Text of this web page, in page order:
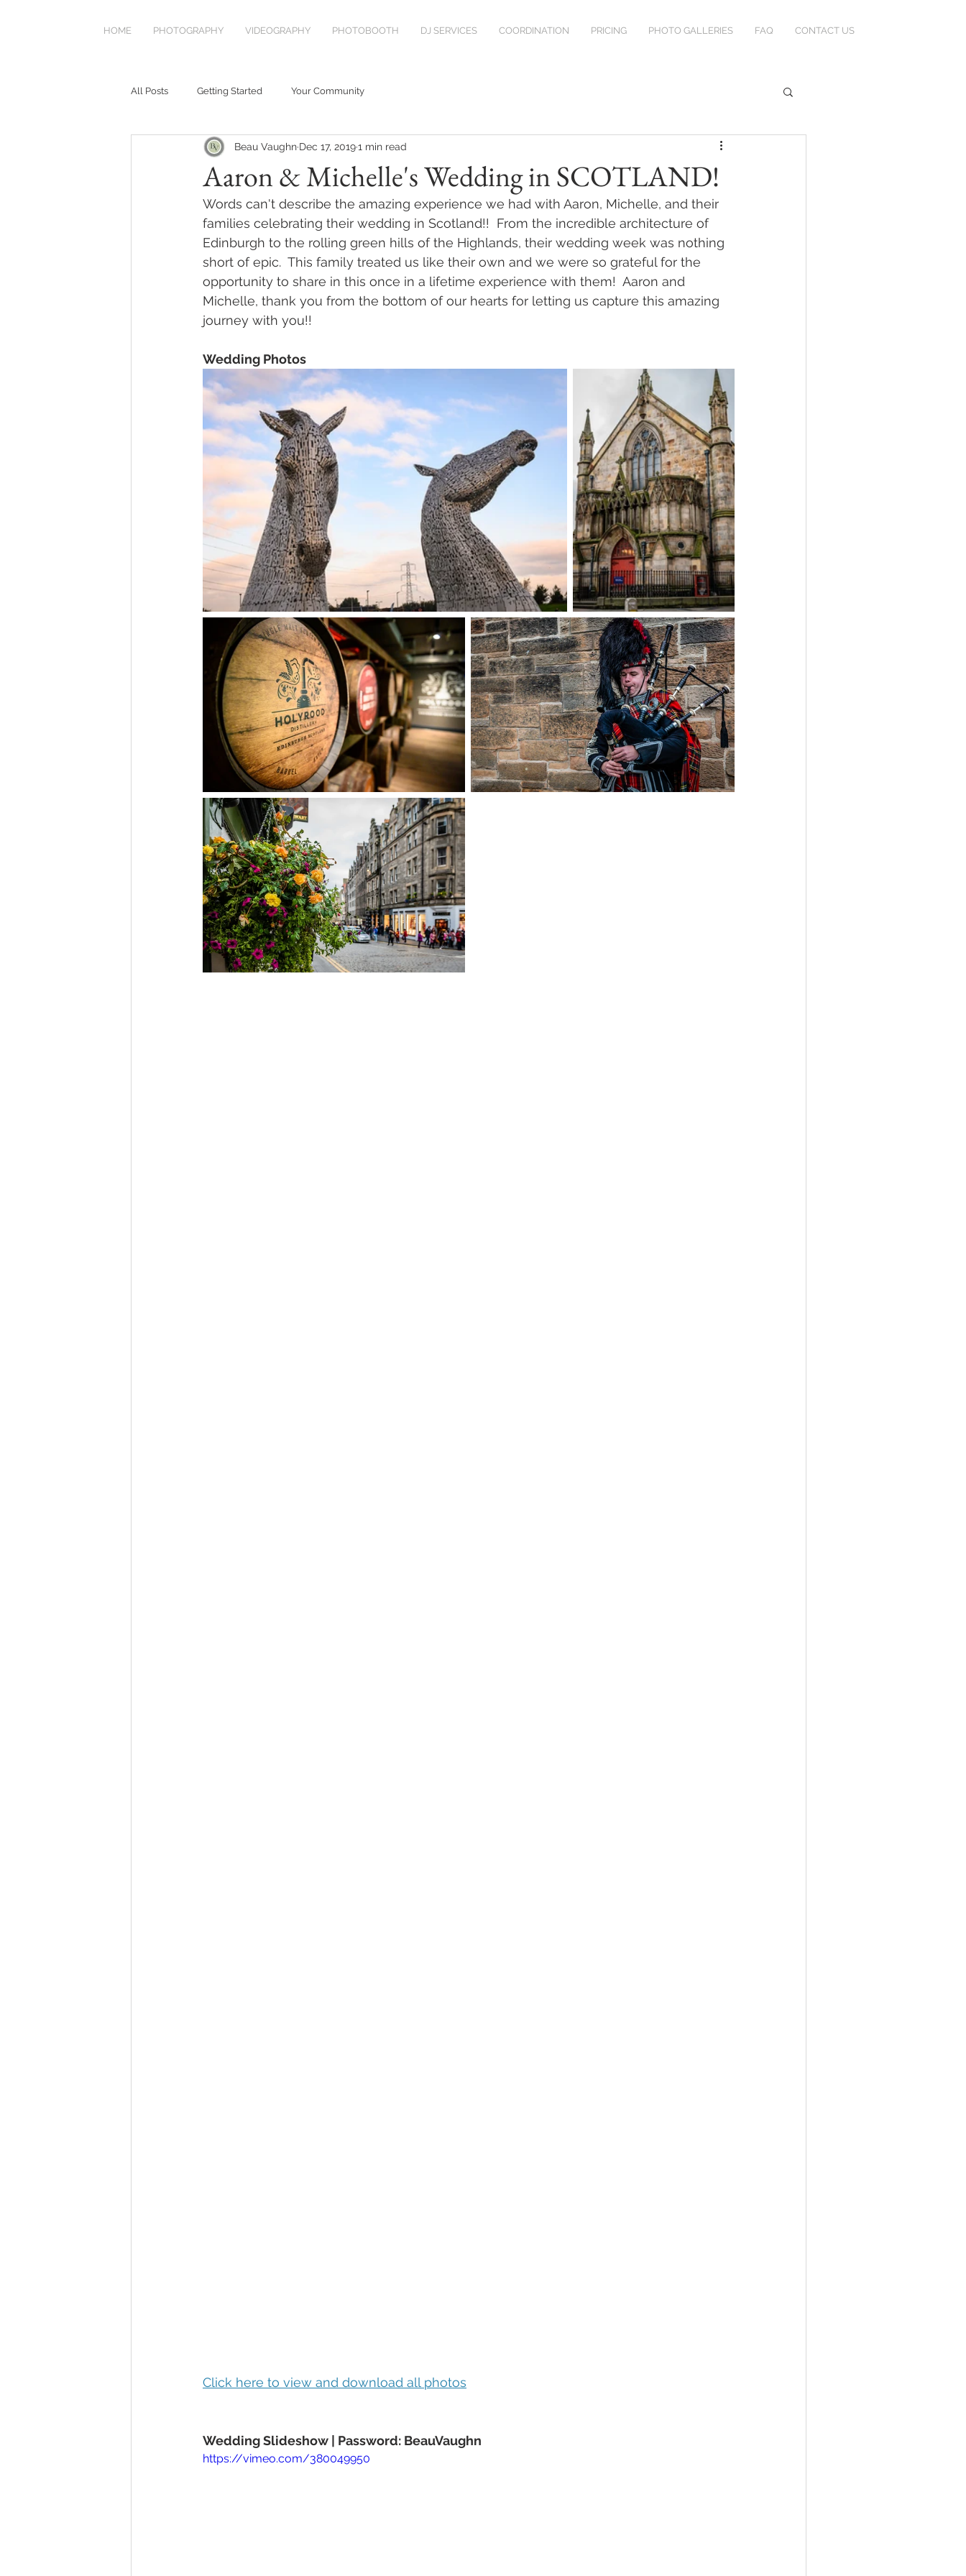
HOME PHOTOGRAPHY VIDEOGRAPHY PHOTOBOOTH DJ SERVICES COORDINATION PRICING PHOTO GALLERIES FAQ CONTACT US
All Posts Getting Started Your Community
Aaron & Michelle's Wedding in SCOTLAND!
Beau Vaughn Dec 17, 20191 min read
Words can't describe the amazing experience we had with Aaron, Michelle, and their
families celebrating their wedding in Scotland!!  From the incredible architecture of
Edinburgh to the rolling green hills of the Highlands, their wedding week was nothing
short of epic.  This family treated us like their own and we were so grateful for the
opportunity to share in this once in a lifetime experience with them!  Aaron and
Michelle, thank you from the bottom of our hearts for letting us capture this amazing
journey with you!!
Wedding Photos
Click here to view and download all photos
Wedding Slideshow | Password: BeauVaughn
https://vimeo.com/380049950